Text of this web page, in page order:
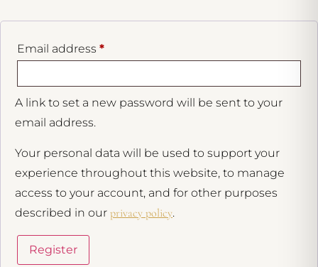
Email address *
A link to set a new password will be sent to your
email address.
Your personal data will be used to support your
experience throughout this website, to manage
access to your account, and for other purposes
described in our privacy policy.
Register